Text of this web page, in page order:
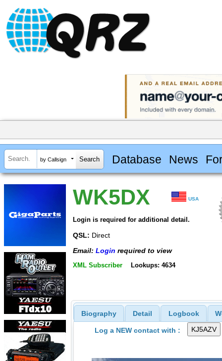
by Callsign Database News
WK5DX USA
Login is required for additional detail.
QSL: Direct
Email: Login required to view
XML Subscriber Lookups: 4634
Biography Detail Logbook
Log a NEW contact with :